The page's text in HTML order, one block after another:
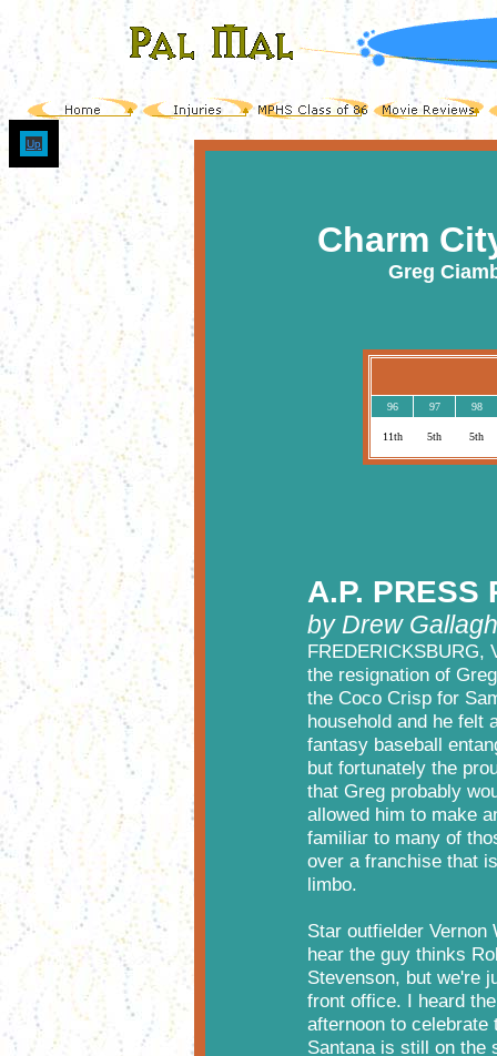
Up
Charm
Greg
96 97 98
11th 5th 5th
A.P. PRESS
by Drew
FREDERICKSBURG,
the resignation of
the Coco Crisp for
household and he felt
fantasy baseball
but fortunately the
that Greg probably
allowed him to make
familiar to many of
over a franchise that
limbo.
Star outfielder
hear the guy thinks
Stevenson, but we're
front office. I heard
afternoon to celebrate
Santana is still on the